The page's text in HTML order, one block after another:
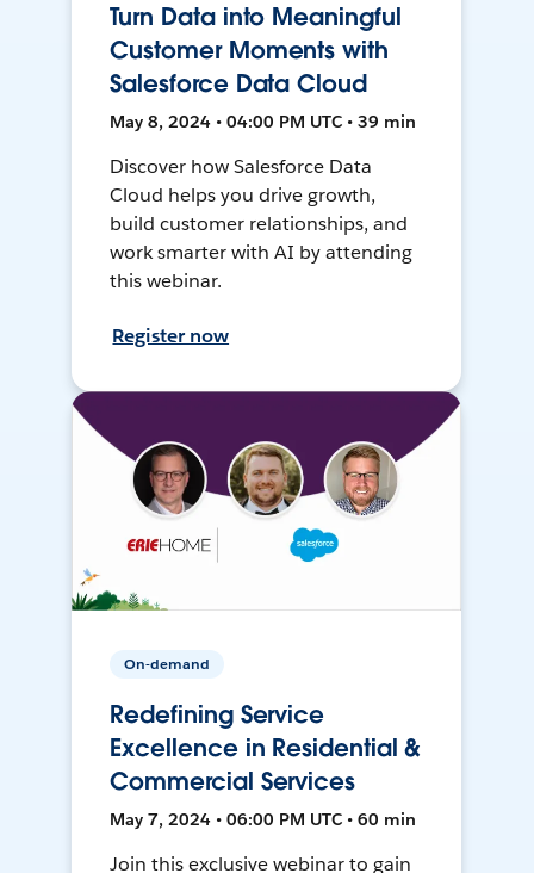
Turn Data into Meaningful
Customer Moments with
Salesforce Data Cloud
May 8, 2024 • 04:00 PM UTC • 39 min
Discover how Salesforce Data
Cloud helps you drive growth,
build customer relationships, and
work smarter with AI by attending
this webinar.
Register now
On-demand
Redefining Service
Excellence in Residential &
Commercial Services
May 7, 2024 • 06:00 PM UTC • 60 min
Join this exclusive webinar to gain